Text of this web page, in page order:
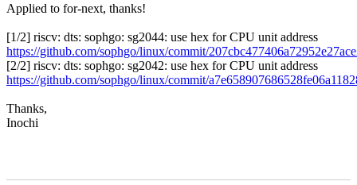
Applied to for-next, thanks!
[1/2] riscv: dts: sophgo: sg2044: use hex for CPU unit address
https://github.com/sophgo/linux/commit/
[2/2] riscv: dts: sophgo: sg2042: use hex for CPU unit address
https://github.com/sophgo/linux/commit/
Thanks,
Inochi